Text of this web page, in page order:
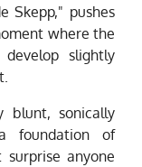
Skepp," pushes
where the
slightly
blunt, sonically
foundation of
anyone